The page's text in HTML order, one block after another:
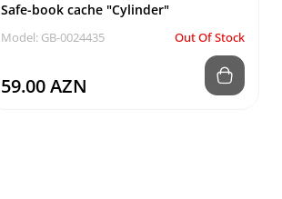
Safe-book cache "Cylinder"
Model: GB-0024435 Out Of Stock
59.00 AZN